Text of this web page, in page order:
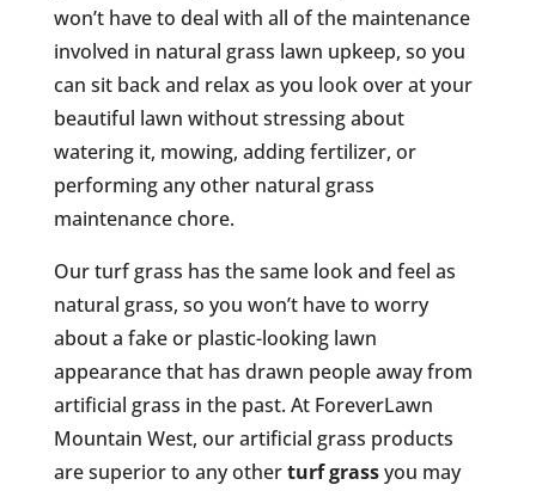
won’t have to deal with all of the maintenance
involved in natural grass lawn upkeep, so you
can sit back and relax as you look over at your
beautiful lawn without stressing about
watering it, mowing, adding fertilizer, or
performing any other natural grass
maintenance chore.
Our turf grass has the same look and feel as
natural grass, so you won’t have to worry
about a fake or plastic-looking lawn
appearance that has drawn people away from
artificial grass in the past. At ForeverLawn
Mountain West, our artificial grass products
are superior to any otherturf grassyou may